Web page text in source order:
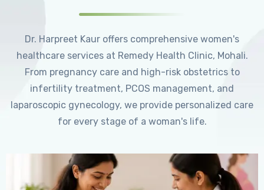
Dr. Harpreet Kaur offers comprehensive women's
healthcare services at Remedy Health Clinic, Mohali.
From pregnancy care and high-risk obstetrics to
infertility treatment, PCOS management, and
laparoscopic gynecology, we provide personalized care
for every stage of a woman's life.